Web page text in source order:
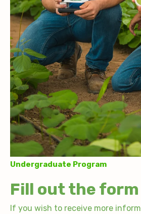
Undergraduate Program
Fill out the form
If you wish to receive more